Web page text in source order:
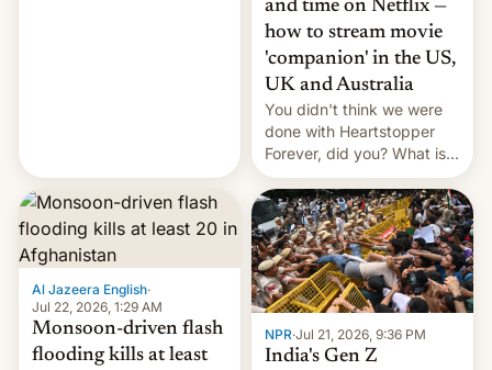
and time on Netflix —
how to stream movie
'companion' in the US,
UK and Australia
You didn't think we were
done with Heartstopper
Forever, did you? What is
Heartstopper: Ending on a
Hi, and when does it arrive
on Netflix?
Al Jazeera English·
Jul 22, 2026, 1:29 AM
Monsoon-driven flash
flooding kills at least
NPR·Jul 21, 2026, 9:36 PM
India's Gen Z